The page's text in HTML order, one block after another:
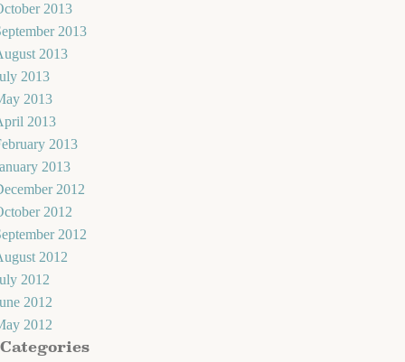
2013
2013
2013
2013
2013
2013
2013
2013
2012
2012
2012
2012
2012
2012
2012
Categories